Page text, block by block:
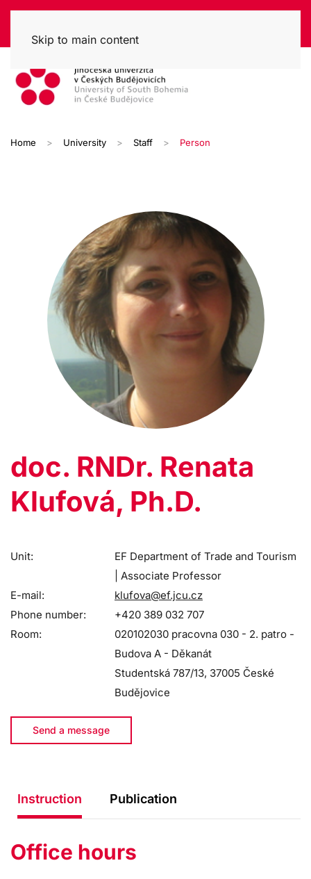
Skip to main content
Home University Staff Person
doc. RNDr. Renata
Klufová, Ph.D.
Unit:
EF Department of Trade and Tourism
| Associate Professor
E-mail:
klufova@ef.jcu.cz
Phone number:
+420 389 032 707
Room:
020102030 pracovna 030 - 2. patro -
Budova A - Děkanát
Studentská 787/13, 37005 České
Budějovice
Send a message
Instruction Publication
Office hours